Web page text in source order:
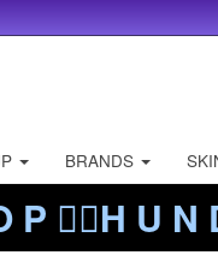
BRANDS
P ❤️‍🔥H U